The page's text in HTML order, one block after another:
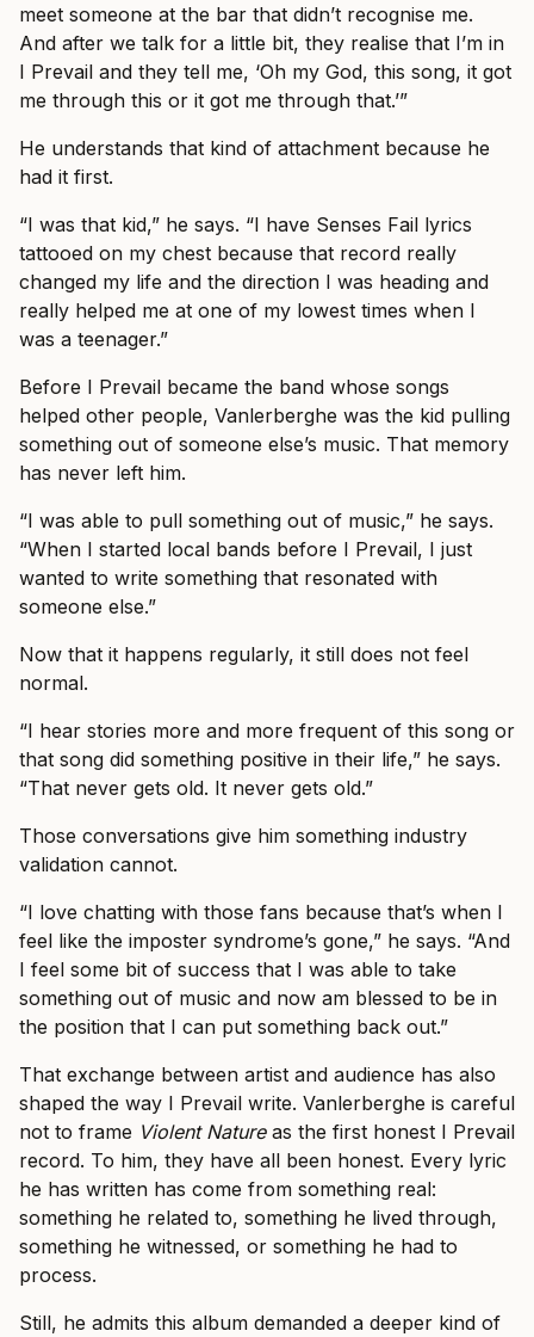
meet someone at the bar that didn’t recognise me.
And after we talk for a little bit, they realise that I’m in
I Prevail and they tell me, ‘Oh my God, this song, it got
me through this or it got me through that.’”
He understands that kind of attachment because he
had it first.
“I was that kid,” he says. “I have Senses Fail lyrics
tattooed on my chest because that record really
changed my life and the direction I was heading and
really helped me at one of my lowest times when I
was a teenager.”
Before I Prevail became the band whose songs
helped other people, Vanlerberghe was the kid pulling
something out of someone else’s music. That memory
has never left him.
“I was able to pull something out of music,” he says.
“When I started local bands before I Prevail, I just
wanted to write something that resonated with
someone else.”
Now that it happens regularly, it still does not feel
normal.
“I hear stories more and more frequent of this song or
that song did something positive in their life,” he says.
“That never gets old. It never gets old.”
Those conversations give him something industry
validation cannot.
“I love chatting with those fans because that’s when I
feel like the imposter syndrome’s gone,” he says. “And
I feel some bit of success that I was able to take
something out of music and now am blessed to be in
the position that I can put something back out.”
That exchange between artist and audience has also
shaped the way I Prevail write. Vanlerberghe is careful
not to frame Violent Natureas the first honest I Prevail
record. To him, they have all been honest. Every lyric
he has written has come from something real:
something he related to, something he lived through,
something he witnessed, or something he had to
process.
Still, he admits this album demanded a deeper kind of